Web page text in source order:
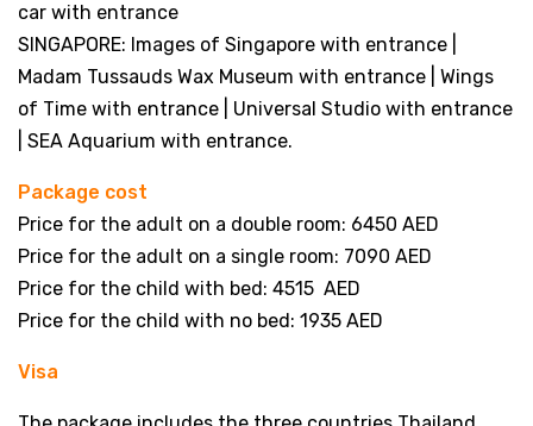
car with entrance
SINGAPORE: Images of Singapore with entrance |
Madam Tussauds Wax Museum with entrance | Wings
of Time with entrance | Universal Studio with entrance
| SEA Aquarium with entrance.
Package cost
Price for the adult on a double room: 6450 AED
Price for the adult on a single room: 7090 AED
Price for the child with bed: 4515 AED
Price for the child with no bed: 1935 AED
Visa